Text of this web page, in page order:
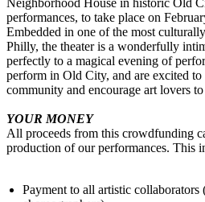
Neighborhood House in historic Old
performances, to take place on
Embedded in one of the most
Philly, the theater is a wonderfully
perfectly to a magical evening of
perform in Old City, and are excited
community and encourage art lovers
YOUR MONEY
All proceeds from this crowdfunding
production of our performances. This
Payment to all artistic collaborators